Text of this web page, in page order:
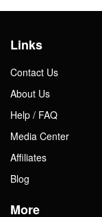
Links
Contact Us
About Us
Help / FAQ
Media Center
Affiliates
Blog
More